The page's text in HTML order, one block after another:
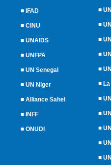
■ IFAD
■ CINU
■ UNAIDS
■ UNFPA
■ UN Senegal
■ UN Niger
■ Alliance Sahel
■ INFF
■ ONUDI
■
■
■
■
■
■
■
■
■
■
■